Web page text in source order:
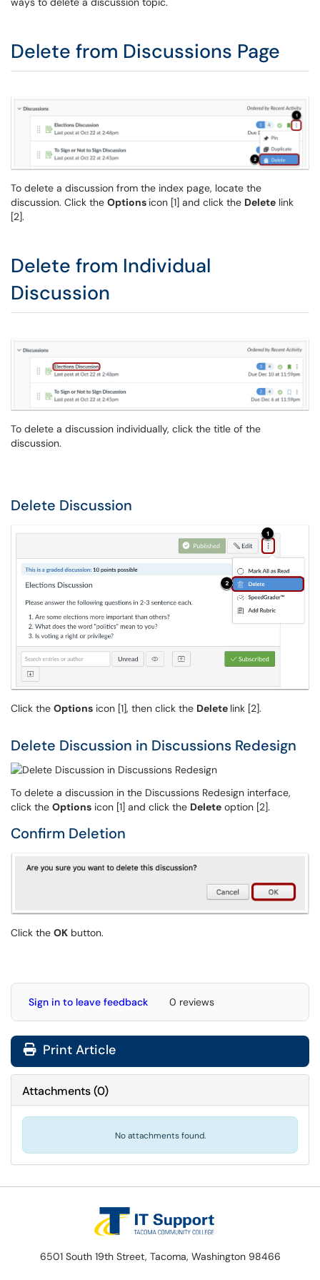
Delete from Discussions Page
To delete a discussion from the index page, locate the
discussion. Click the Options icon [1] and click the Delete link
[2].
Delete from Individual
Discussion
To delete a discussion individually, click the title of the
discussion.
Delete Discussion
Click the Options icon [1], then click the Delete link [2].
Delete Discussion in Discussions Redesign
To delete a discussion in the Discussions Redesign interface,
click the Options icon [1] and click the Delete option [2].
Confirm Deletion
Click the OK button.
Sign in to leave feedback 0 reviews
Print Article
Attachments(0)
No attachments found.
6501 South 19th Street, Tacoma, Washington 98466